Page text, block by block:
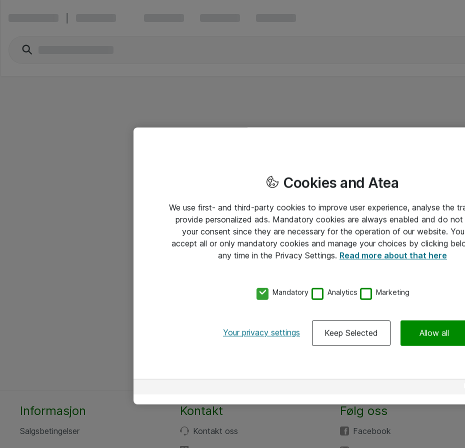
Informasjon
Salgsbetingelser
Kontakt
Kontakt oss
Følg oss
Facebook
Cookies and Atea
We use first- and third-party cookies to improve user experience, analyse the
provide personalized ads. Mandatory cookies are always enabled and do not
your consent since they are necessary for the operation of our website.
accept all or only mandatory cookies and manage your choices by clicking
any time in the Privacy Settings. Read more about that here
Mandatory Analytics Marketing
Your privacy settings Keep Selected Allow all